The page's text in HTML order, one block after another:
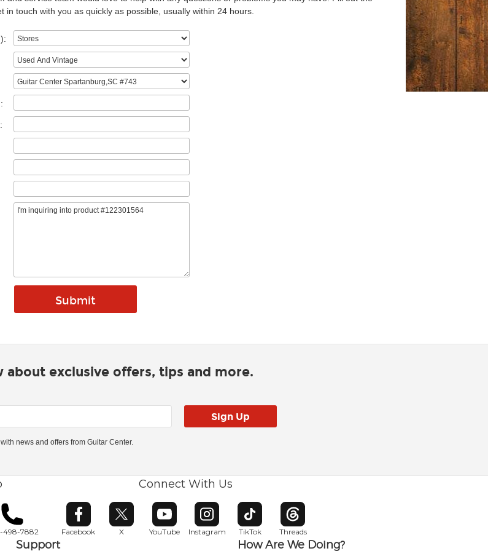
in touch with you as quickly as possible, usually within 24 hours.
about exclusive offers, tips and more.
news and offers from Guitar Center.
498-7882
Connect With Us
Facebook
Opens in new window
X
Opens in new window
YouTube
Opens in new window
Instagram
Opens in new window
TikTok
Opens in new window
Threads
Opens in new window
Support How Are We Doing?